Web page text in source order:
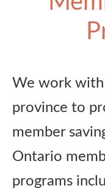
Publications
Research
We work with
province to
member
Ontario
programs